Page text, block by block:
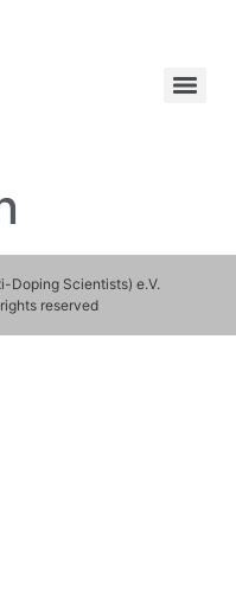
Doping Scientists) e.V.
reserved